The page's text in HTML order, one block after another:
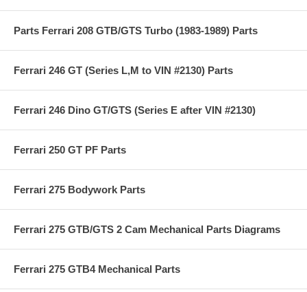
Parts Ferrari 208 GTB/GTS Turbo (1983-1989) Parts
Ferrari 246 GT (Series L,M to VIN #2130) Parts
Ferrari 246 Dino GT/GTS (Series E after VIN #2130)
Ferrari 250 GT PF Parts
Ferrari 275 Bodywork Parts
Ferrari 275 GTB/GTS 2 Cam Mechanical Parts Diagrams
Ferrari 275 GTB4 Mechanical Parts